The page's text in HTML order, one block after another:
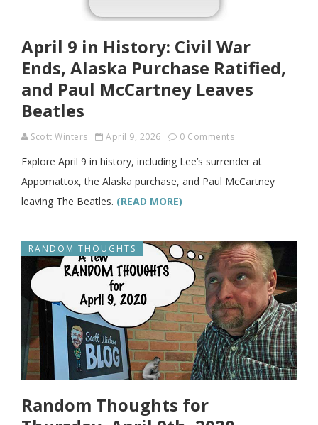
April 9 in History: Civil War
Ends, Alaska Purchase Ratified,
and Paul McCartney Leaves
Beatles
Scott Winters April 9, 2026 0 Comments
Explore April 9 in history, including Lee’s surrender at
Appomattox, the Alaska purchase, and Paul McCartney
leaving The Beatles. (READ MORE)
RANDOM THOUGHTS
Random Thoughts for